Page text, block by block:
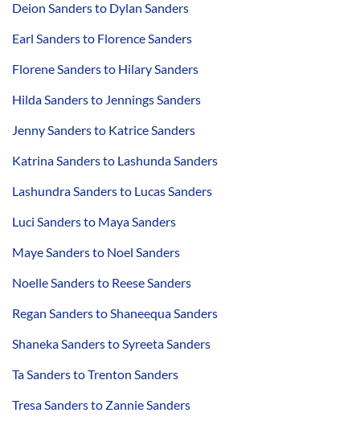
Deion Sanders to Dylan Sanders
Earl Sanders to Florence Sanders
Florene Sanders to Hilary Sanders
Hilda Sanders to Jennings Sanders
Jenny Sanders to Katrice Sanders
Katrina Sanders to Lashunda Sanders
Lashundra Sanders to Lucas Sanders
Luci Sanders to Maya Sanders
Maye Sanders to Noel Sanders
Noelle Sanders to Reese Sanders
Regan Sanders to Shaneequa Sanders
Shaneka Sanders to Syreeta Sanders
Ta Sanders to Trenton Sanders
Tresa Sanders to Zannie Sanders